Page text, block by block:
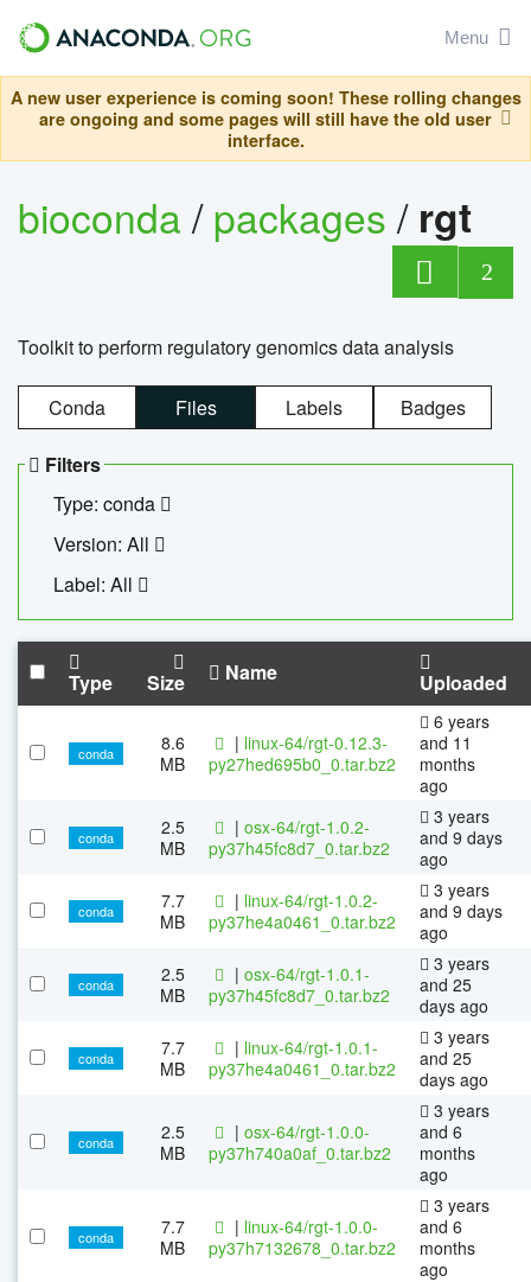
Menu
A new user experience is coming soon! These rolling changes
are ongoing and some pages will still have the old user
interface.
bioconda/packages/ rgt
2
Toolkit to perform regulatory genomics data analysis
Conda Files Labels Badges
Filters
Type: conda
Version: All
Label: All
Type Size Name Uploaded
conda
8.6
MB
| linux-64/rgt-0.12.3-
py27hed695b0_0.tar.bz2
6 years
and 11
months
ago
conda
2.5
MB
| osx-64/rgt-1.0.2-
py37h45fc8d7_0.tar.bz2
3 years
and 9 days
ago
conda
7.7
MB
| linux-64/rgt-1.0.2-
py37he4a0461_0.tar.bz2
3 years
and 9 days
ago
conda
2.5
MB
| osx-64/rgt-1.0.1-
py37h45fc8d7_0.tar.bz2
3 years
and 25
days ago
conda
7.7
MB
| linux-64/rgt-1.0.1-
py37he4a0461_0.tar.bz2
3 years
and 25
days ago
conda
2.5
MB
| osx-64/rgt-1.0.0-
py37h740a0af_0.tar.bz2
3 years
and 6
months
ago
conda
7.7
MB
| linux-64/rgt-1.0.0-
py37h7132678_0.tar.bz2
3 years
and 6
months
ago